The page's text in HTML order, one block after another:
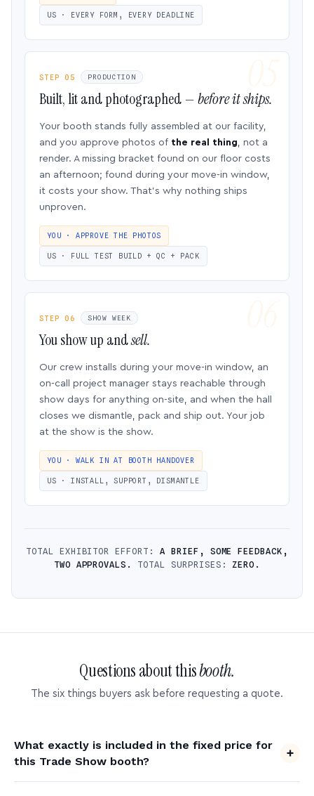
US · EVERY FORM, EVERY DEADLINE
STEP 05 PRODUCTION
Built, lit and photographed —before it ships.
Your booth stands fully assembled at our facility,
and you approve photos of the real thing, not a
render. A missing bracket found on our floor costs
an afternoon; found during your move-in window,
it costs your show. That’s why nothing ships
unproven.
YOU · APPROVE THE PHOTOS
US · FULL TEST BUILD + QC + PACK
STEP 06 SHOW WEEK
You show up andsell.
Our crew installs during your move-in window, an
on-call project manager stays reachable through
show days for anything on-site, and when the hall
closes we dismantle, pack and ship out. Your job
at the show is the show.
YOU · WALK IN AT BOOTH HANDOVER
US · INSTALL, SUPPORT, DISMANTLE
TOTAL EXHIBITOR EFFORT: A BRIEF, SOME FEEDBACK,
TWO APPROVALS.
TOTAL SURPRISES:ZERO.
Questions about thisbooth.
The six things buyers ask before requesting a quote.
What exactly is included in the fixed price for
this Trade Show booth?